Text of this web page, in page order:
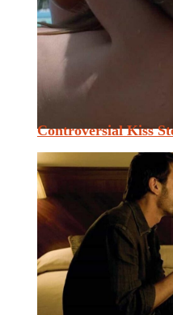
Controversial Kiss